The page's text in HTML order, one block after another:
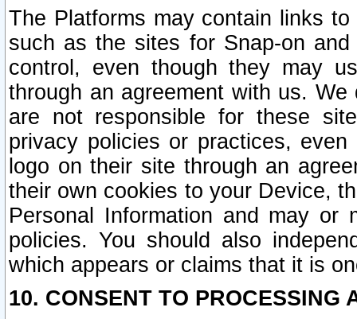
The Platforms may contain links
such as the sites for Snap-on
control, even though they may
through an agreement with us.
are not responsible for these
privacy policies or practices,
logo on their site through an
their own cookies to your Device,
Personal Information and may or
policies. You should also
which appears or claims that it is
10. CONSENT TO PROCESSING